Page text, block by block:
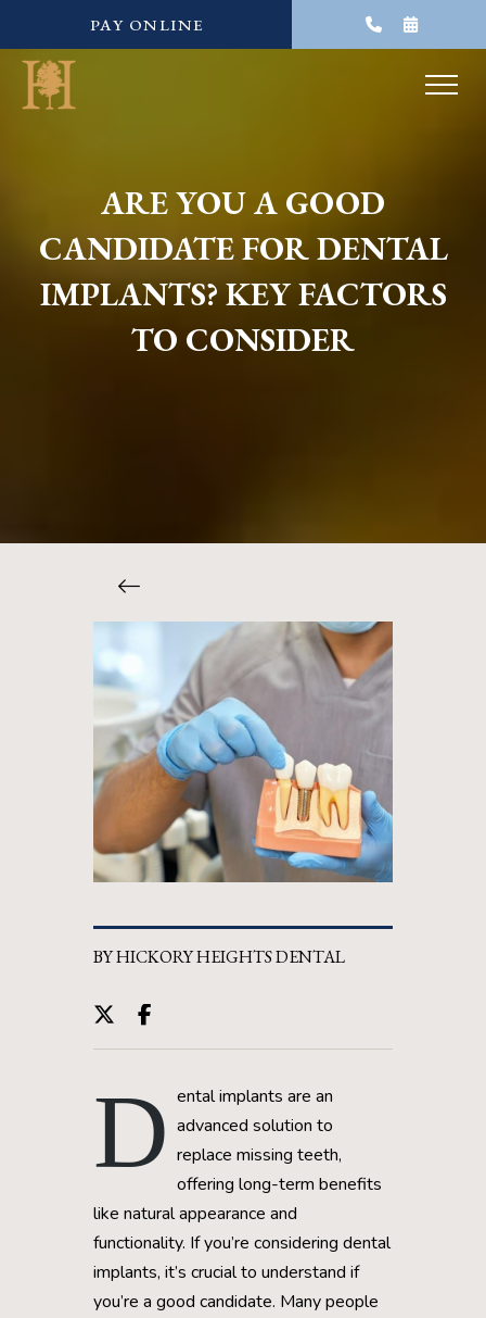
PAY ONLINE
ARE YOU A GOOD
CANDIDATE FOR DENTAL
IMPLANTS? KEY FACTORS
TO CONSIDER
BY HICKORY HEIGHTS DENTAL
D ental implants are an
advanced solution to
replace missing teeth,
offering long-term benefits
like natural appearance and
functionality. If you’re considering dental
implants, it’s crucial to understand if
you’re a good candidate. Many people